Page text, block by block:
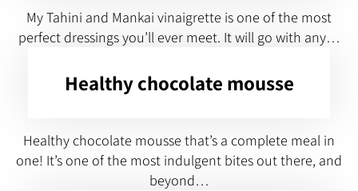
My Tahini and Mankai vinaigrette is one of the most
perfect dressings you’ll ever meet. It will go with any…
Healthy chocolate mousse
Healthy chocolate mousse that’s a complete meal in
one! It’s one of the most indulgent bites out there, and
beyond…